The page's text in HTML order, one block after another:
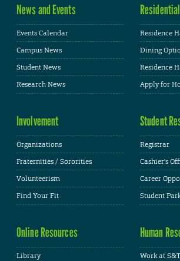
News and Events
Events Calendar
Campus News
Student News
Research News
Residence
Dining
Residence
Apply for
Involvement
Organizations
Fraternities / Sororities
Volunteerism
Find Your Fit
Student
Registrar
Cashier's
Career
Student
Online Resources
Library
Human
Work at S&T